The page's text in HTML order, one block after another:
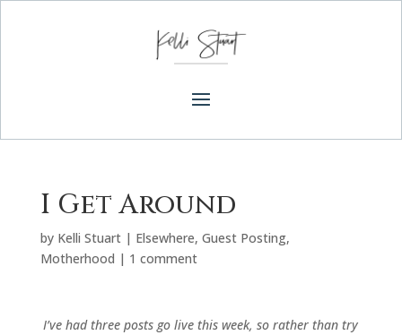
I Get Around
by Kelli Stuart| Elsewhere, Guest Posting,
Motherhood | 1 comment
I’ve had three posts go live this week, so rather than try